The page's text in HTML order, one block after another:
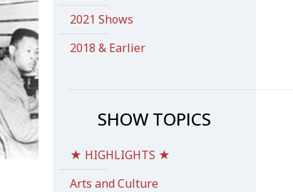
2021 Shows
2018 & Earlier
SHOW TOPICS
★ HIGHLIGHTS ★
Arts and Culture